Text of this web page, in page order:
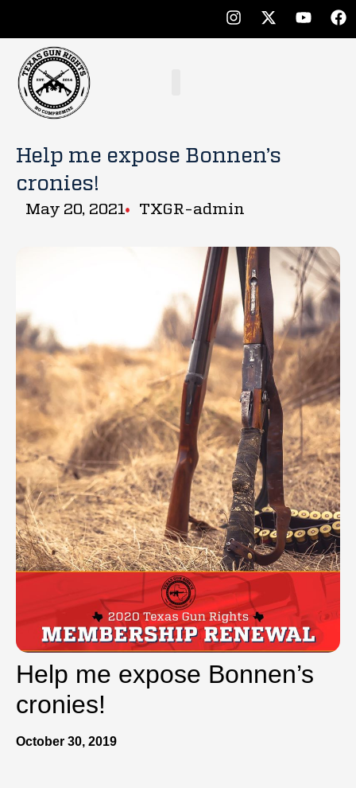
Help me expose Bonnen’s
cronies!
May 20, 2021 TXGR-admin
Help me expose Bonnen’s
cronies!
October 30, 2019